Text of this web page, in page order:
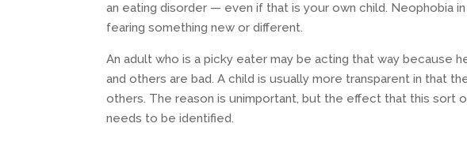
an eating disorder — even if that is your own child. Neophobia
fearing something new or different.
An adult who is a picky eater may be acting that way because
and others are bad. A child is usually more transparent in that
others. The reason is unimportant, but the effect that this sort
needs to be identified.